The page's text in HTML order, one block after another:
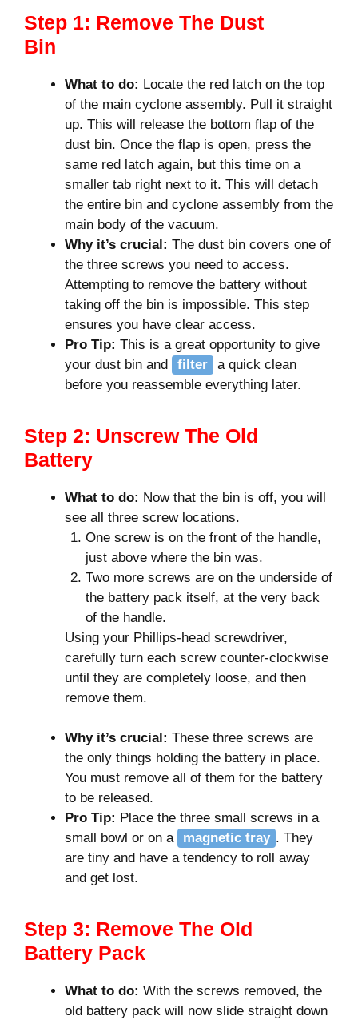
Step 1: Remove The Dust
Bin
What to do: Locate the red latch on the top
of the main cyclone assembly. Pull it straight
up. This will release the bottom flap of the
dust bin. Once the flap is open, press the
same red latch again, but this time on a
smaller tab right next to it. This will detach
the entire bin and cyclone assembly from the
main body of the vacuum.
Why it’s crucial: The dust bin covers one of
the three screws you need to access.
Attempting to remove the battery without
taking off the bin is impossible. This step
ensures you have clear access.
Pro Tip: This is a great opportunity to give
your dust bin and
filter
a quick clean
before you reassemble everything later.
Step 2: Unscrew The Old
Battery
What to do: Now that the bin is off, you will
see all three screw locations.
One screw is on the front of the handle,
just above where the bin was.
Two more screws are on the underside of
the battery pack itself, at the very back
of the handle.
Using your Phillips-head screwdriver,
carefully turn each screw counter-clockwise
until they are completely loose, and then
remove them.
Why it’s crucial: These three screws are
the only things holding the battery in place.
You must remove all of them for the battery
to be released.
Pro Tip: Place the three small screws in a
small bowl or on a
magnetic tray . They
are tiny and have a tendency to roll away
and get lost.
Step 3: Remove The Old
Battery Pack
What to do: With the screws removed, the
old battery pack will now slide straight down